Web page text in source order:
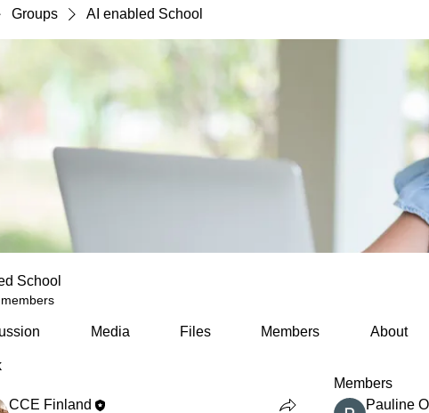
Groups AI enabled School
School
Media Files Members About
CCE Finland
Members
Pauline